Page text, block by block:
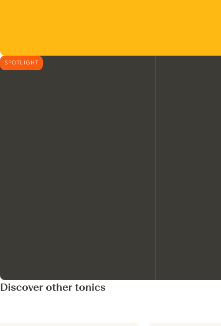
SPOTLIGHT
Discover other tonics